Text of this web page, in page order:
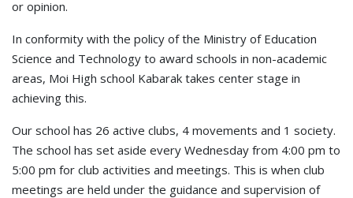
or opinion.
In conformity with the policy of the Ministry of Education
Science and Technology to award schools in non-academic
areas, Moi High school Kabarak takes center stage in
achieving this.
Our school has 26 active clubs, 4 movements and 1 society.
The school has set aside every Wednesday from 4:00 pm to
5:00 pm for club activities and meetings. This is when club
meetings are held under the guidance and supervision of